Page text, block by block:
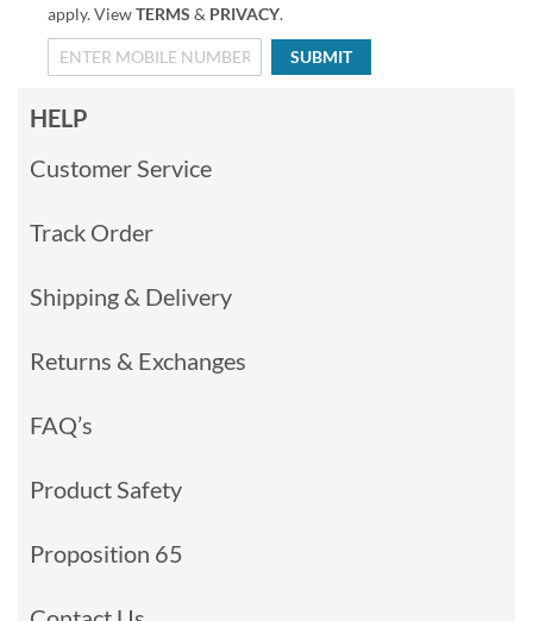
apply. ViewTERMS & PRIVACY.
SUBMIT
HELP
Customer Service
Track Order
Shipping & Delivery
Returns & Exchanges
FAQ’s
Product Safety
Proposition 65